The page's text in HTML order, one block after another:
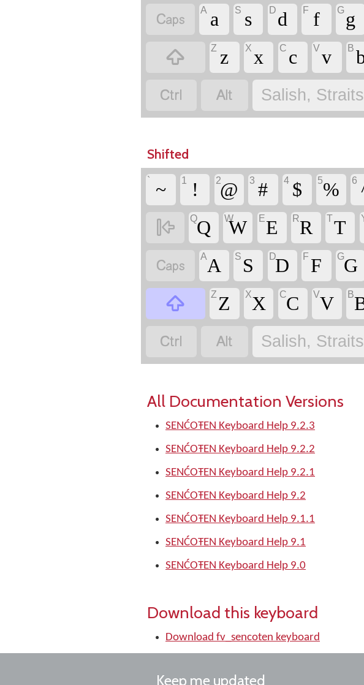
 A a S s D d F f G g

Z z X x C c Vv B

 Salish,
Shifted
` ~ 1 ! 2@ 3 # 4 $ 5% 6

QQ WW EE RR TT
 AA S S DD F F GG

Z Z XX CC VV B

 Salish,
All Documentation Versions
SENĆOŦEN Keyboard Help 9.2.3
SENĆOŦEN Keyboard Help 9.2.2
SENĆOŦEN Keyboard Help 9.2.1
SENĆOŦEN Keyboard Help 9.2
SENĆOŦEN Keyboard Help 9.1.1
SENĆOŦEN Keyboard Help 9.1
SENĆOŦEN Keyboard Help 9.0
Download this keyboard
Download fv_sencoten keyboard
Keep me updated